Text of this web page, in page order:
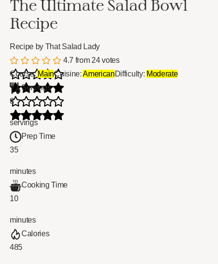
The Ultimate Salad Bowl
Recipe
Recipe by That Salad Lady
4.7 from 24votes
Course:MainCuisine:AmericanDifficulty: Moderate
Servings
8
servings
Prep Time
35
minutes
Cooking Time
10
minutes
Calories
485